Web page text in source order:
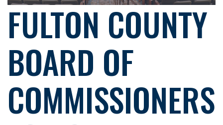
FULTON COUNTY
BOARD OF
COMMISSIONERS